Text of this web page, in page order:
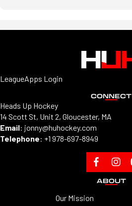
LeagueApps Login
CONNECT
Heads Up Hockey
14 Scott St, Unit 2, Gloucester, MA
Email: jonny@huhockey.com
Telephone: +1 978-697-8949
ABOUT
Our Mission